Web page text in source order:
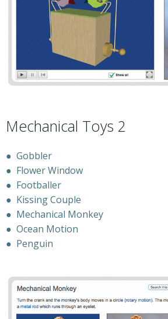
Mechanical Toys 2
● Gobbler
● Flower Window
● Footballer
● Kissing Couple
● Mechanical Monkey
● Ocean Motion
● Penguin